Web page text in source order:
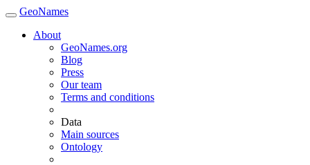
GeoNames
About
GeoNames.org
Blog
Press
Our team
Terms and conditions
Data
Main sources
Ontology